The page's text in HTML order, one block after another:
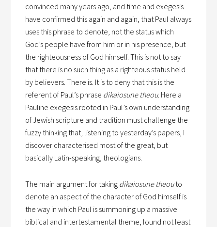
convinced many years ago, and time and exegesis
have confirmed this again and again, that Paul always
uses this phrase to denote, not the status which
God’s people have from him or in his presence, but
the righteousness of God himself. This is not to say
that there is no such thing as a righteous status held
by believers. There is. It is to deny that this is the
referent of Paul’s phrase dikaiosune theou. Here a
Pauline exegesis rooted in Paul’s own understanding
of Jewish scripture and tradition must challenge the
fuzzy thinking that, listening to yesterday’s papers, I
discover characterised most of the great, but
basically Latin-speaking, theologians.
The main argument for taking dikaiosune theouto
denote an aspect of the character of God himself is
the way in which Paul is summoning up a massive
biblical and intertestamental theme, found not least